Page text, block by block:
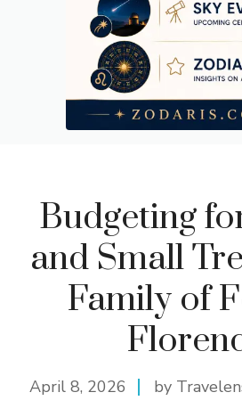
Budgeting
and Small
Family of
April 8, 2026 by